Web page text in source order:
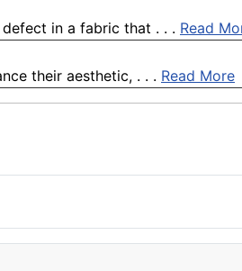
in a fabric that . . . Read
their aesthetic, . . . Read More